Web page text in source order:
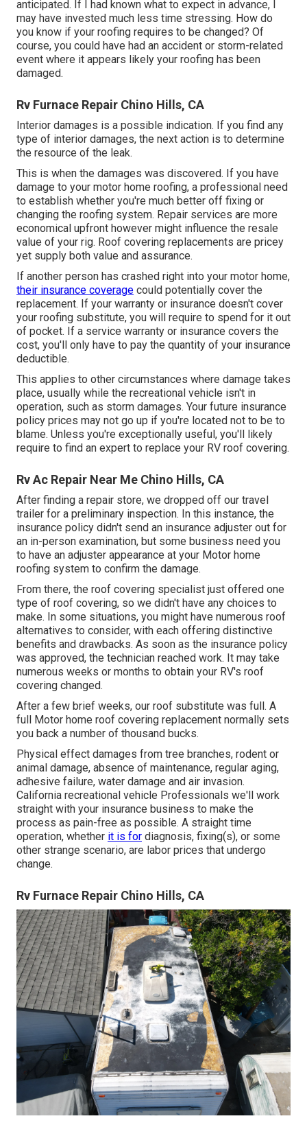
anticipated. If I had known what to expect in advance, I
may have invested much less time stressing. How do
you know if your roofing requires to be changed? Of
course, you could have had an accident or storm-related
event where it appears likely your roofing has been
damaged.
Rv Furnace Repair Chino Hills, CA
Interior damages is a possible indication. If you find any
type of interior damages, the next action is to determine
the resource of the leak.
This is when the damages was discovered. If you have
damage to your motor home roofing, a professional need
to establish whether you're much better off fixing or
changing the roofing system. Repair services are more
economical upfront however might influence the resale
value of your rig. Roof covering replacements are pricey
yet supply both value and assurance.
If another person has crashed right into your motor home,
their insurance coverage could potentially cover the
replacement. If your warranty or insurance doesn't cover
your roofing substitute, you will require to spend for it out
of pocket. If a service warranty or insurance covers the
cost, you'll only have to pay the quantity of your insurance
deductible.
This applies to other circumstances where damage takes
place, usually while the recreational vehicle isn't in
operation, such as storm damages. Your future insurance
policy prices may not go up if you're located not to be to
blame. Unless you're exceptionally useful, you'll likely
require to find an expert to replace your RV roof covering.
Rv Ac Repair Near Me Chino Hills, CA
After finding a repair store, we dropped off our travel
trailer for a preliminary inspection. In this instance, the
insurance policy didn't send an insurance adjuster out for
an in-person examination, but some business need you
to have an adjuster appearance at your Motor home
roofing system to confirm the damage.
From there, the roof covering specialist just offered one
type of roof covering, so we didn't have any choices to
make. In some situations, you might have numerous roof
alternatives to consider, with each offering distinctive
benefits and drawbacks. As soon as the insurance policy
was approved, the technician reached work. It may take
numerous weeks or months to obtain your RV's roof
covering changed.
After a few brief weeks, our roof substitute was full. A
full Motor home roof covering replacement normally sets
you back a number of thousand bucks.
Physical effect damages from tree branches, rodent or
animal damage, absence of maintenance, regular aging,
adhesive failure, water damage and air invasion.
California recreational vehicle Professionals we'll work
straight with your insurance business to make the
process as pain-free as possible. A straight time
operation, whether it is for diagnosis, fixing(s), or some
other strange scenario, are labor prices that undergo
change.
Rv Furnace Repair Chino Hills, CA